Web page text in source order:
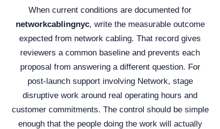
When current conditions are documented for
networkcablingnyc, write the measurable outcome
expected from network cabling. That record gives
reviewers a common baseline and prevents each
proposal from answering a different question. For
post-launch support involving Network, stage
disruptive work around real operating hours and
customer commitments. The control should be simple
enough that the people doing the work will actually